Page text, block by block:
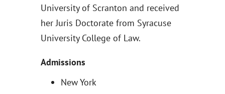
University of Scranton and received
her Juris Doctorate from Syracuse
University College of Law.
Admissions
New York